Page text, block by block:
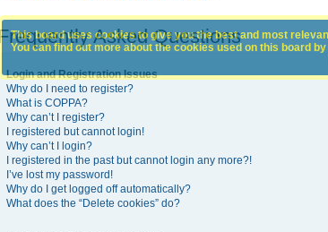
Frequently Asked Questions
Login and Registration Issues
Why do I need to register?
What is COPPA?
Why can’t I register?
I registered but cannot login!
Why can’t I login?
I registered in the past but cannot login any more?!
I’ve lost my password!
Why do I get logged off automatically?
What does the “Delete cookies” do?
This board uses cookies to give you the best and most
You can find out more about the cookies used on this board